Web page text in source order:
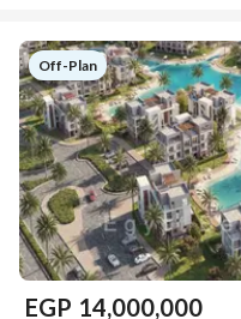
Off-Plan
EGP 14,000,000